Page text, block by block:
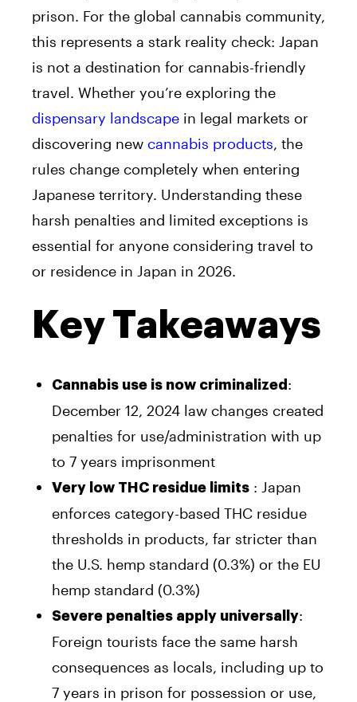
prison. For the global cannabis community,
this represents a stark reality check: Japan
is not a destination for cannabis-friendly
travel. Whether you’re exploring the
dispensary landscape in legal markets or
discovering new cannabis products, the
rules change completely when entering
Japanese territory. Understanding these
harsh penalties and limited exceptions is
essential for anyone considering travel to
or residence in Japan in 2026.
Key Takeaways
Cannabis use is now criminalized :
December 12, 2024 law changes created
penalties for use/administration with up
to 7 years imprisonment
Very low THC residue limits : Japan
enforces category-based THC residue
thresholds in products, far stricter than
the U.S. hemp standard (0.3%) or the EU
hemp standard (0.3%)
Severe penalties apply universally:
Foreign tourists face the same harsh
consequences as locals, including up to
7 years in prison for possession or use,